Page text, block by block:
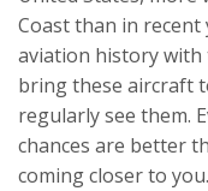
Coast than in recent
aviation history with
bring these aircraft
regularly see them.
chances are better
coming closer to you.